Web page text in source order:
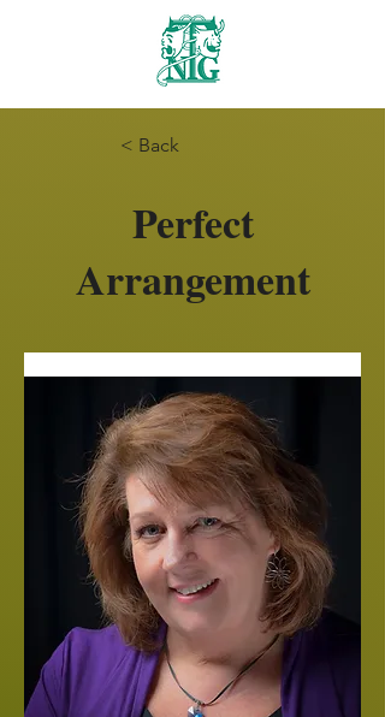
Nanaimo Theatre
< Back
Perfect
Arrangement